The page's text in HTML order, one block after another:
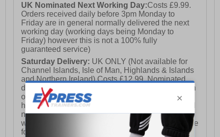
UK Nominated Next Working Day:Costs £9.99.
Orders received daily before 3pm Monday to
Friday are in general normally delivered the next
working day (working days being Monday to
Friday) however this is not a 100% fully
guaranteed service)
Saturday Delivery: UK ONLY (Not available for
Channel Islands, Isle of Man, Highlands & Islands
and Northern Ireland) Costs £12.99. Nominated
delivery on a Saturday and Sunday is available on
orders placed by 3pm on Friday (excluding bank
holidays). Orders placed after 3pm on a Friday will
not meet the Saturday or Sunday delivery of that
week and thus will be pushed out for delivery to the
following Saturday of the following week.